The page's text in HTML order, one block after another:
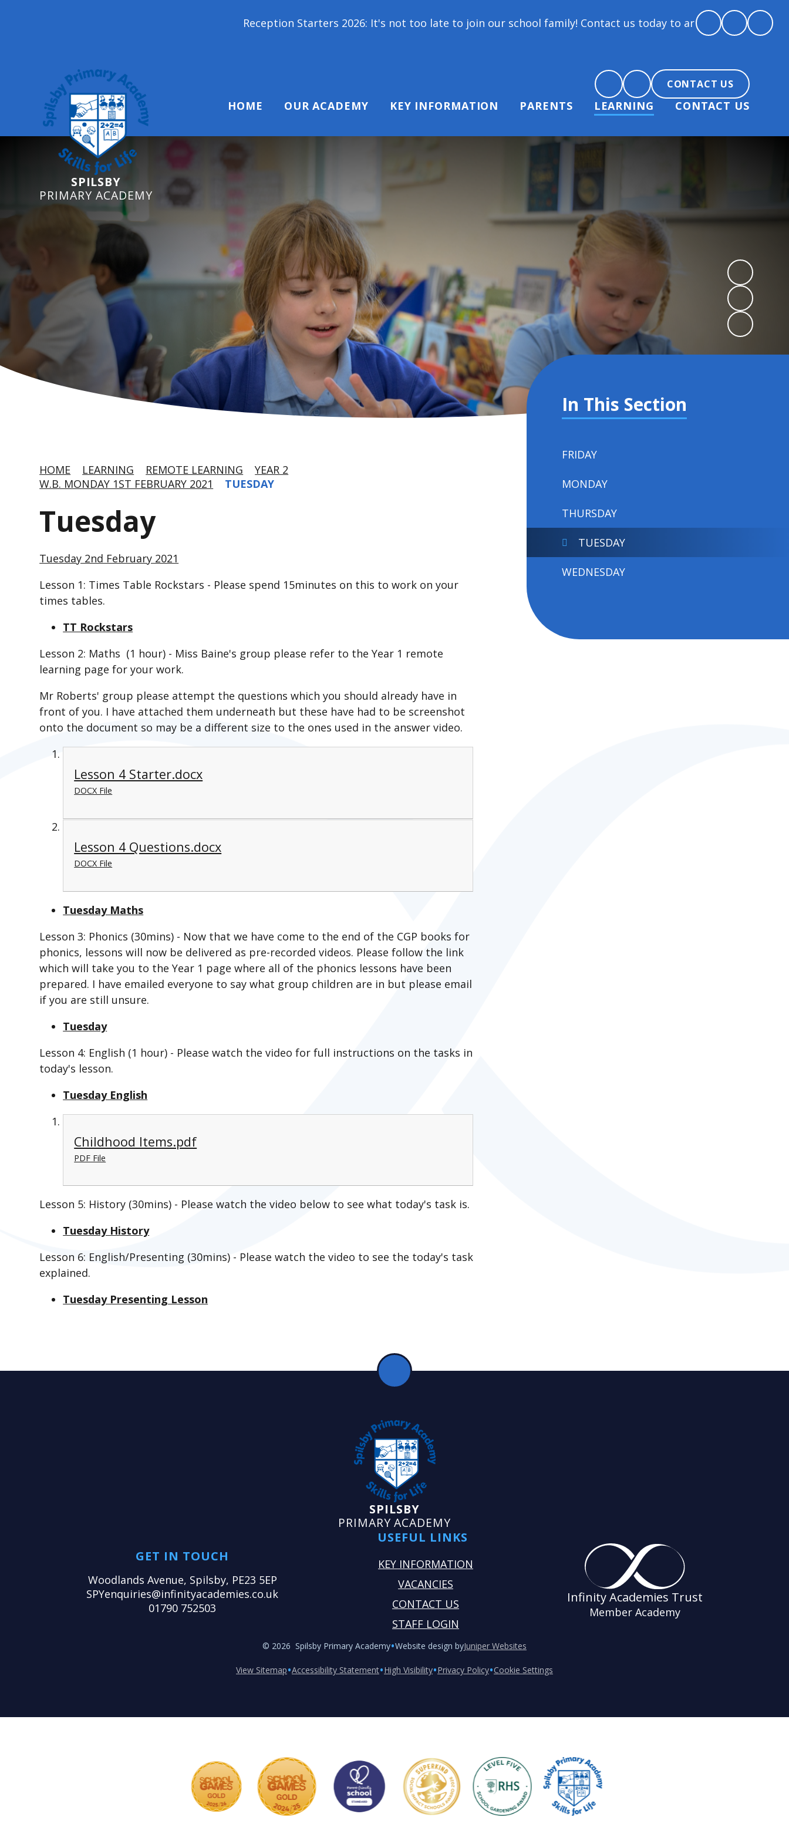
Reception Starters 2026: It's not too late to join our school family! Contact us today to arrange a tour and chat about
SPILSBY
PRIMARY ACADEMY
CONTACT US
HOME OUR ACADEMY KEY INFORMATION PARENTS LEARNING CONTACT US
HOME LEARNING REMOTE LEARNING
YEAR 2
W.B. MONDAY 1ST FEBRUARY 2021
TUESDAY
Tuesday
Tuesday 2nd February 2021
Lesson 1: Times Table Rockstars - Please spend 15minutes on this to work on your
times tables.
TT Rockstars
Lesson 2: Maths (1 hour) - Miss Baine's group please refer to the Year 1 remote
learning page for your work.
Mr Roberts' group please attempt the questions which you should already have in
front of you. I have attached them underneath but these have had to be screenshot
onto the document so may be a different size to the ones used in the answer video.
Lesson 4 Starter.docx
DOCX File
Lesson 4 Questions.docx
DOCX File
Tuesday Maths
Lesson 3: Phonics (30mins) - Now that we have come to the end of the CGP books for
phonics, lessons will now be delivered as pre-recorded videos. Please follow the link
which will take you to the Year 1 page where all of the phonics lessons have been
prepared. I have emailed everyone to say what group children are in but please email
if you are still unsure.
Tuesday
Lesson 4: English (1 hour) - Please watch the video for full instructions on the tasks in
today's lesson.
Tuesday English
Childhood Items.pdf
PDF File
Lesson 5: History (30mins) - Please watch the video below to see what today's task is.
Tuesday History
Lesson 6: English/Presenting (30mins) - Please watch the video to see the today's task
explained.
Tuesday Presenting Lesson
In This Section
FRIDAY
MONDAY
THURSDAY
TUESDAY
WEDNESDAY
SPILSBY
PRIMARY ACADEMY
GET IN TOUCH
Woodlands Avenue, Spilsby, PE23 5EP
SPYenquiries@infinityacademies.co.uk
01790 752503
USEFUL LINKS
KEY INFORMATION
VACANCIES
CONTACT US
STAFF LOGIN
Infinity Academies Trust
Member Academy
© 2026 Spilsby Primary Academy•Website design byJuniper Websites
View Sitemap•Accessibility Statement•High Visibility•Privacy Policy•Cookie Settings